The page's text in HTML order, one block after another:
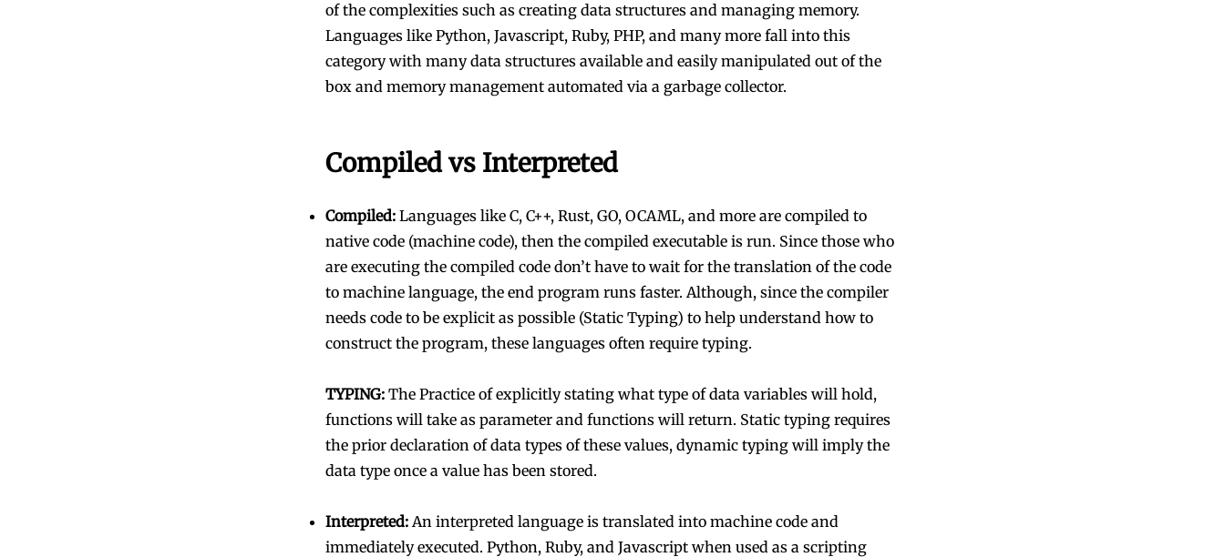
of the complexities such as creating data structures and managing memory.
Languages like Python, Javascript, Ruby, PHP, and many more fall into this
category with many data structures available and easily manipulated out of the
box and memory management automated via a garbage collector.
Compiled vs Interpreted
Compiled: Languages like C, C++, Rust, GO, OCAML, and more are compiled to
native code (machine code), then the compiled executable is run. Since those who
are executing the compiled code don’t have to wait for the translation of the code
to machine language, the end program runs faster. Although, since the compiler
needs code to be explicit as possible (Static Typing) to help understand how to
construct the program, these languages often require typing.
TYPING: The Practice of explicitly stating what type of data variables will hold,
functions will take as parameter and functions will return. Static typing requires
the prior declaration of data types of these values, dynamic typing will imply the
data type once a value has been stored.
Interpreted: An interpreted language is translated into machine code and
immediately executed. Python, Ruby, and Javascript when used as a scripting